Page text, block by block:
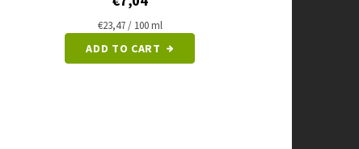
Measure
€23,47 / 100 ml
ADD TO CART